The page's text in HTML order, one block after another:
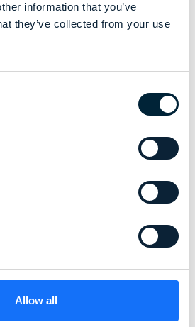
information that you’ve
they’ve collected from your use
Allow all